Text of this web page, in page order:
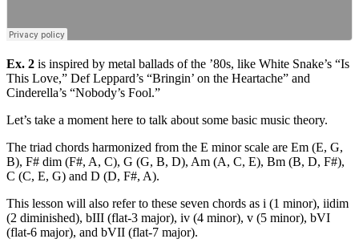
Ex. 2 is inspired by metal ballads of the ’80s, like White Snake’s “Is
This Love,” Def Leppard’s “Bringin’ on the Heartache” and
Cinderella’s “Nobody’s Fool.”
Let’s take a moment here to talk about some basic music theory.
The triad chords harmonized from the E minor scale are Em (E, G,
B), F# dim (F#, A, C), G (G, B, D), Am (A, C, E), Bm (B, D, F#),
C (C, E, G) and D (D, F#, A).
This lesson will also refer to these seven chords as i (1 minor), iidim
(2 diminished), bIII (flat-3 major), iv (4 minor), v (5 minor), bVI
(flat-6 major), and bVII (flat-7 major).